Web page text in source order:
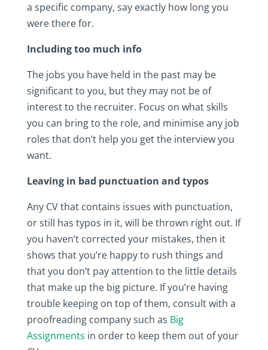
a specific company, say exactly how long you
were there for.
Including too much info
The jobs you have held in the past may be
significant to you, but they may not be of
interest to the recruiter. Focus on what skills
you can bring to the role, and minimise any job
roles that don’t help you get the interview you
want.
Leaving in bad punctuation and typos
Any CV that contains issues with punctuation,
or still has typos in it, will be thrown right out. If
you haven’t corrected your mistakes, then it
shows that you’re happy to rush things and
that you don’t pay attention to the little details
that make up the big picture. If you’re having
trouble keeping on top of them, consult with a
proofreading company such as Big
Assignments in order to keep them out of your